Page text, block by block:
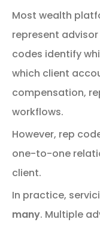
Most wealth
represent advisor
codes identify
which client
compensation,
workflows.
However, rep
one-to-one
client.
In practice,
many. Multiple